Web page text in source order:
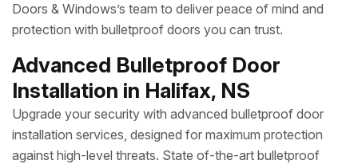
Doors & Windows’s team to deliver peace of mind and
protection with bulletproof doors you can trust.
Advanced Bulletproof Door
Installation in Halifax, NS
Upgrade your security with advanced bulletproof door
installation services, designed for maximum protection
against high-level threats. State of-the-art bulletproof